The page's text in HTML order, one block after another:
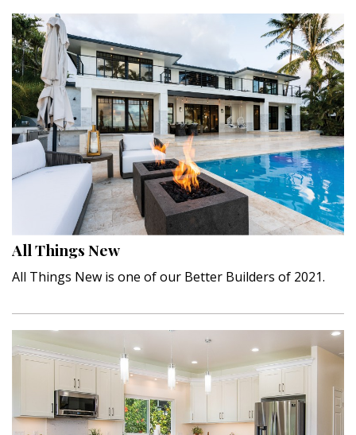
All Things New
All Things New is one of our Better Builders of 2021.